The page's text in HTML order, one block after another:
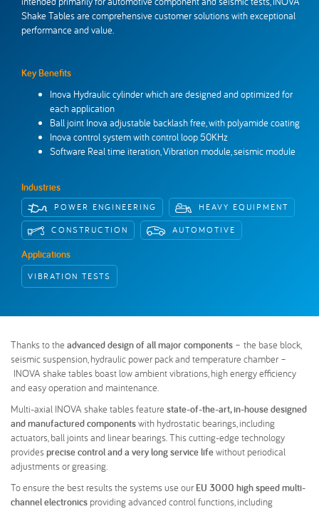
Shake Tables are comprehensive customer solutions with exceptional
performance and value.
Key Benefits
Inova Hydraulic cylinder which are designed and optimized for
each application
Ball joint Inova adjustable backlash free, with polyamide coating
Inova control system with control loop 50KHz
Software Real time iteration, Vibration module, seismic module
Industries
POWER ENGINEERING HEAVY EQUIPMENT
CONSTRUCTION AUTOMOTIVE
Applications
VIBRATION TESTS
Thanks to the advanced design of all major components – the base block,
seismic suspension, hydraulic power pack and temperature chamber –
INOVA shake tables boast low ambient vibrations, high energy efficiency
and easy operation and maintenance.
Multi-axial INOVA shake tables feature state-of-the-art, in-house designed
and manufactured componentswith hydrostatic bearings, including
actuators, ball joints and linear bearings. This cutting-edge technology
providesprecise control and a very long service lifewithout periodical
adjustments or greasing.
To ensure the best results the systems use ourEU 3000 high speed multi-
channel electronics providing advanced control functions, including
Inova Worldwide Get in touch